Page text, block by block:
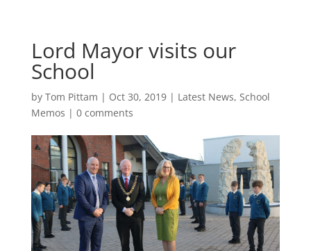
Lord Mayor visits our
School
by Tom Pittam | Oct 30, 2019| Latest News, School
Memos | 0 comments